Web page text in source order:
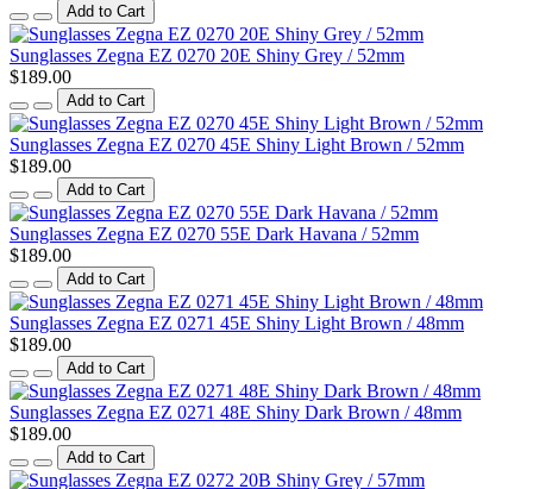
Add to Cart
Sunglasses Zegna EZ 0270 20E Shiny Grey / 52mm
$189.00
Add to Cart
Sunglasses Zegna EZ 0270 45E Shiny Light Brown / 52mm
$189.00
Add to Cart
Sunglasses Zegna EZ 0270 55E Dark Havana / 52mm
$189.00
Add to Cart
Sunglasses Zegna EZ 0271 45E Shiny Light Brown / 48mm
$189.00
Add to Cart
Sunglasses Zegna EZ 0271 48E Shiny Dark Brown / 48mm
$189.00
Add to Cart